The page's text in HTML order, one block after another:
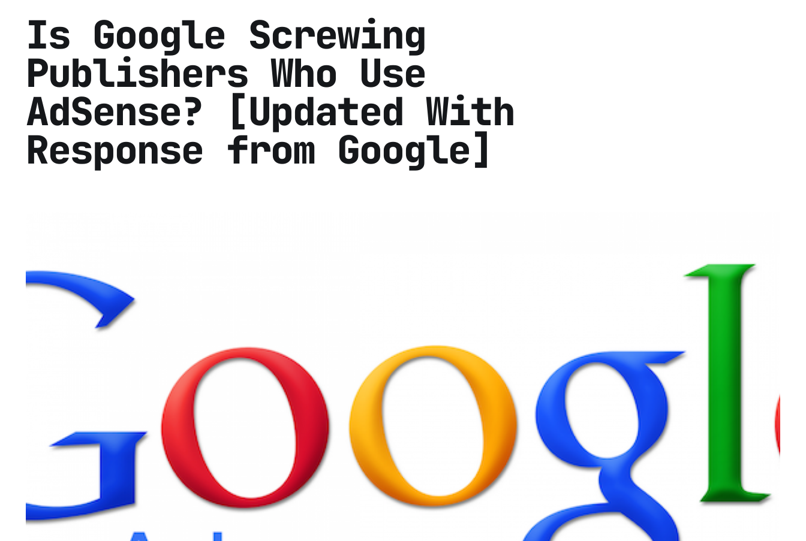
Is Google Screwing
Publishers Who Use
AdSense? [Updated With
Response from Google]